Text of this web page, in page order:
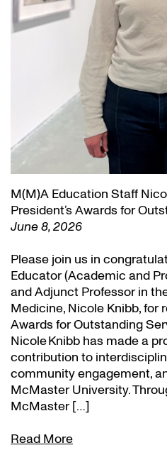
M(M)A Education Staff
President’s Awards for
June 8, 2026
Please join us in
Educator (Academic and
and Adjunct Professor in
Medicine, Nicole Knibb, for
Awards for Outstanding
Nicole Knibb has made a
contribution to
community engagement,
McMaster University.
McMaster […]
Read More